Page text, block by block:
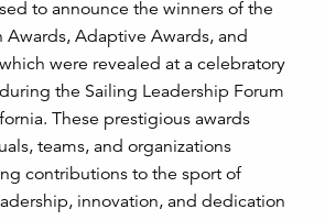
to announce the winners of the
Adaptive Awards, and
were revealed at a celebratory
the Sailing Leadership Forum
These prestigious awards
teams, and organizations
contributions to the sport of
innovation, and dedication